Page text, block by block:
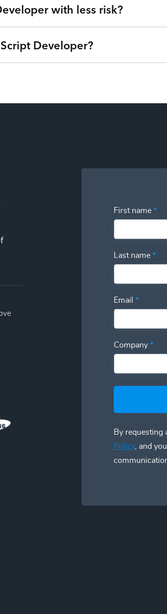
fingertips. Our developers are veterans
with less risk?
your goals, needs, and timeline - free
Developer?
their payroll. Our patent-pending
First name *
Last name *
Email *
Company *
By requesting
Policy, and